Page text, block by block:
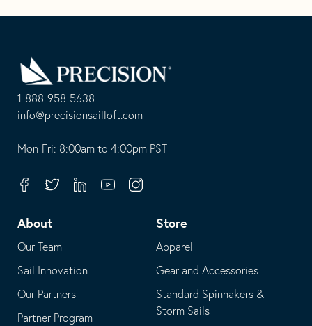
1-888-958-5638
-
opens
your
telephone
application
info@precisionsailloft.com
This
in
default
email
application
Mon-Fri: 8:00am to 4:00pm PST
FacebookTwitterLinkedinYoutubeInstagram
About
Our Team
Sail Innovation
Our Partners
Partner Program
Store
Apparel
Gear and Accessories
Standard Spinnakers &
Storm Sails